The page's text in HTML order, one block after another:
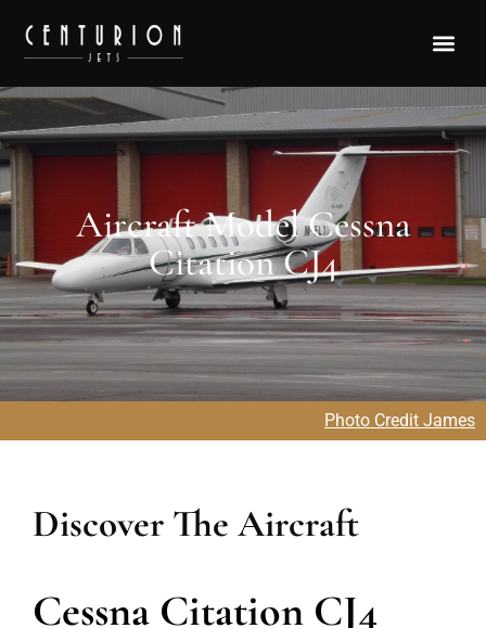
Aircraft Model Cessna
Citation CJ4
Photo Credit James
Discover The Aircraft
Cessna Citation CJ4